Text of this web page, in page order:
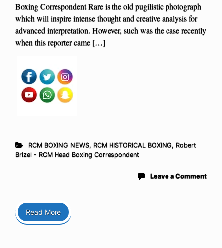
Boxing Correspondent Rare is the old pugilistic photograph
which will inspire intense thought and creative analysis for
advanced interpretation. However, such was the case recently
when this reporter came […]
RCM BOXING NEWS, RCM HISTORICAL BOXING, Robert
Brizel - RCM Head Boxing Correspondent
Leave a Comment
Read More